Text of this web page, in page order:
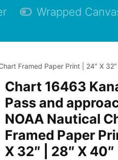
Wrapped
Framed Paper Print | 24″ X
Chart 16463
Pass and
NOAA Nautical
Framed Paper
X 32″ | 28″ X 40″